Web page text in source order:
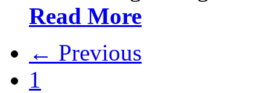
Read More
← Previous
1